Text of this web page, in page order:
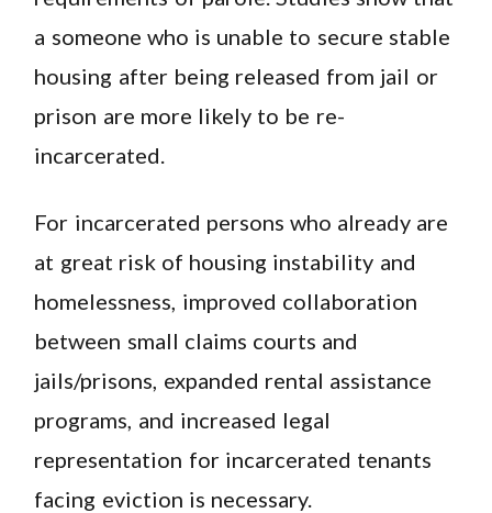
a someone who is unable to secure stable
housing after being released from jail or
prison are more likely to be re-
incarcerated.
For incarcerated persons who already are
at great risk of housing instability and
homelessness, improved collaboration
between small claims courts and
jails/prisons, expanded rental assistance
programs, and increased legal
representation for incarcerated tenants
facing eviction is necessary.